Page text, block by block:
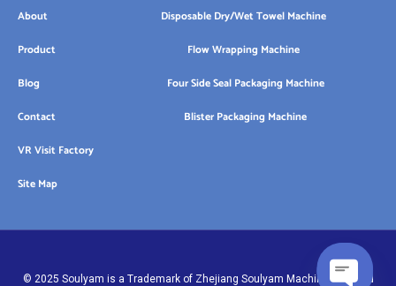
About
Product
Blog
Contact
VR Visit Factory
Site Map
Disposable Dry/Wet Towel Machine
Flow Wrapping Machine
Four Side Seal Packaging Machine
Blister Packaging Machine
© 2025 Soulyam is a Trademark of Zhejiang Soulyam Machinery Co.,Ltd